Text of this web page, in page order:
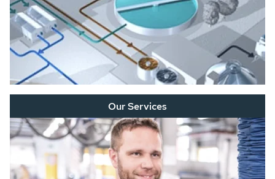
Our Services